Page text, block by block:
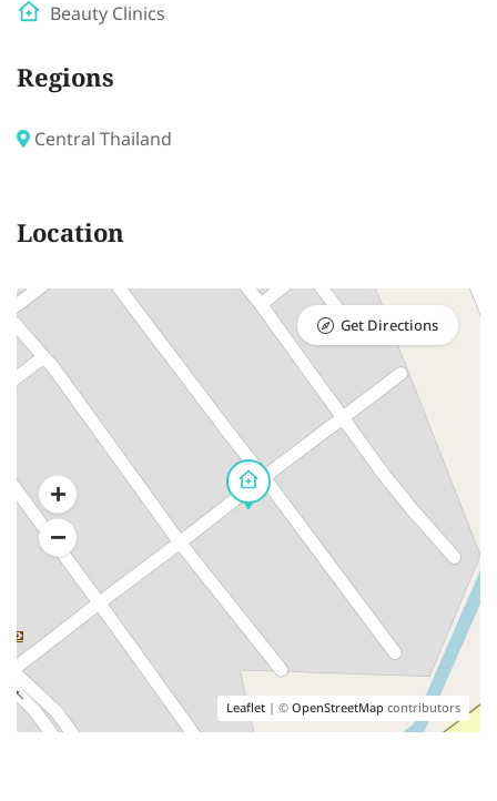
Beauty Clinics
Regions
Central Thailand
Location
Leaflet | ©OpenStreetMapcontributors
Get Directions